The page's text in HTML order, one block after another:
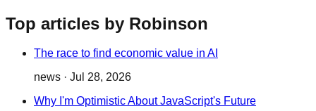
Top articles by Robinson
The race to find economic value in AI
news · Jul 28, 2026
Why I'm Optimistic About JavaScript's Future